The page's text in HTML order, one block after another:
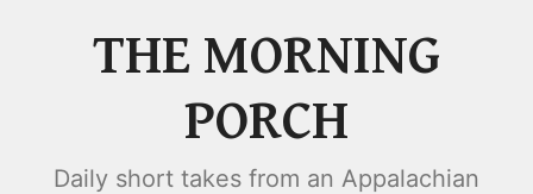
THE MORNING
PORCH
Daily short takes from an Appalachian